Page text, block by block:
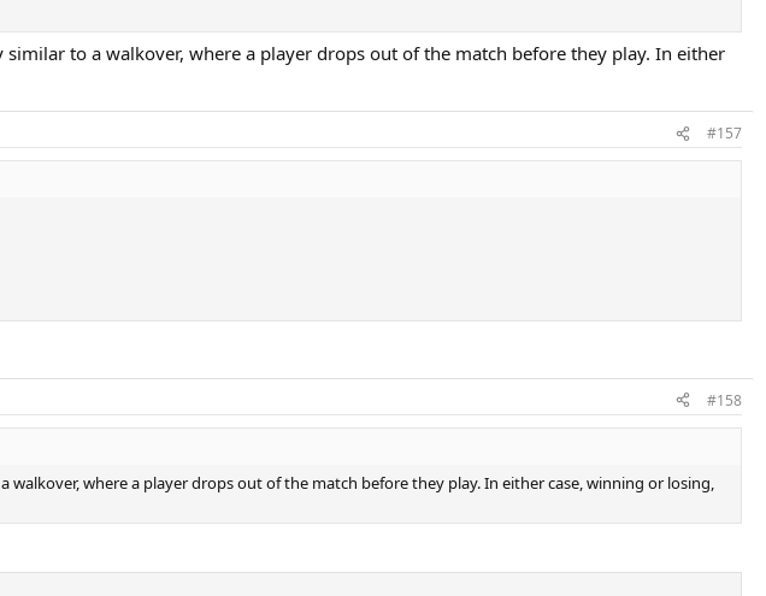
to a walkover, where a player drops out of the match before they play. In either
#157
#158
where a player drops out of the match before they play. In either case, winning or losing,